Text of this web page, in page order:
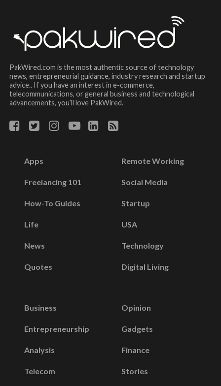
PakWired.com is the most authentic source of technology
news, entrepreneurial guidance, industry research and startup
advice.. If you have an interest in e-commerce,
telecommunications, or general business and technological
advancements, you’ll love PakWired.
Apps
Freelancing 101
How-To Guides
Life
News
Quotes
Remote Working
Social Media
Startup
USA
Technology
Digital Living
Business
Entrepreneurship
Analysis
Telecom
Opinion
Gadgets
Finance
Stories